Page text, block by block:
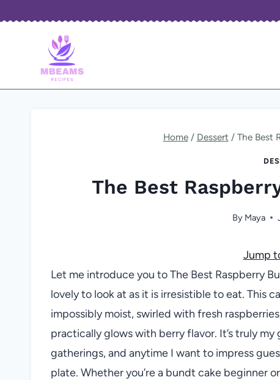
Home / Dessert / The Best
The Best
By Maya
Jump
Let me introduce you to The Best Raspberry
lovely to look at as it is irresistible to eat. This
impossibly moist, swirled with fresh
practically glows with berry flavor. It’s truly
gatherings, and anytime I want to impress
plate. Whether you’re a bundt cake beginner